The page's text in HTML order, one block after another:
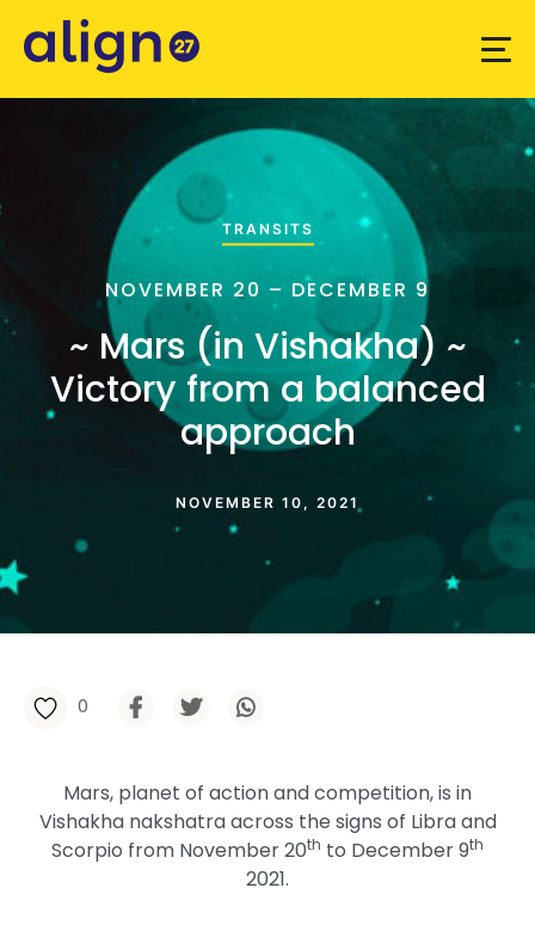
TRANSITS
NOVEMBER 20 – DECEMBER 9
~ Mars (in Vishakha) ~
Victory from a balanced
approach
NOVEMBER 10, 2021
0
Mars, planet of action and competition, is in
Vishakha nakshatra across the signs of Libra and
Scorpio from November 20th to December 9th
2021.